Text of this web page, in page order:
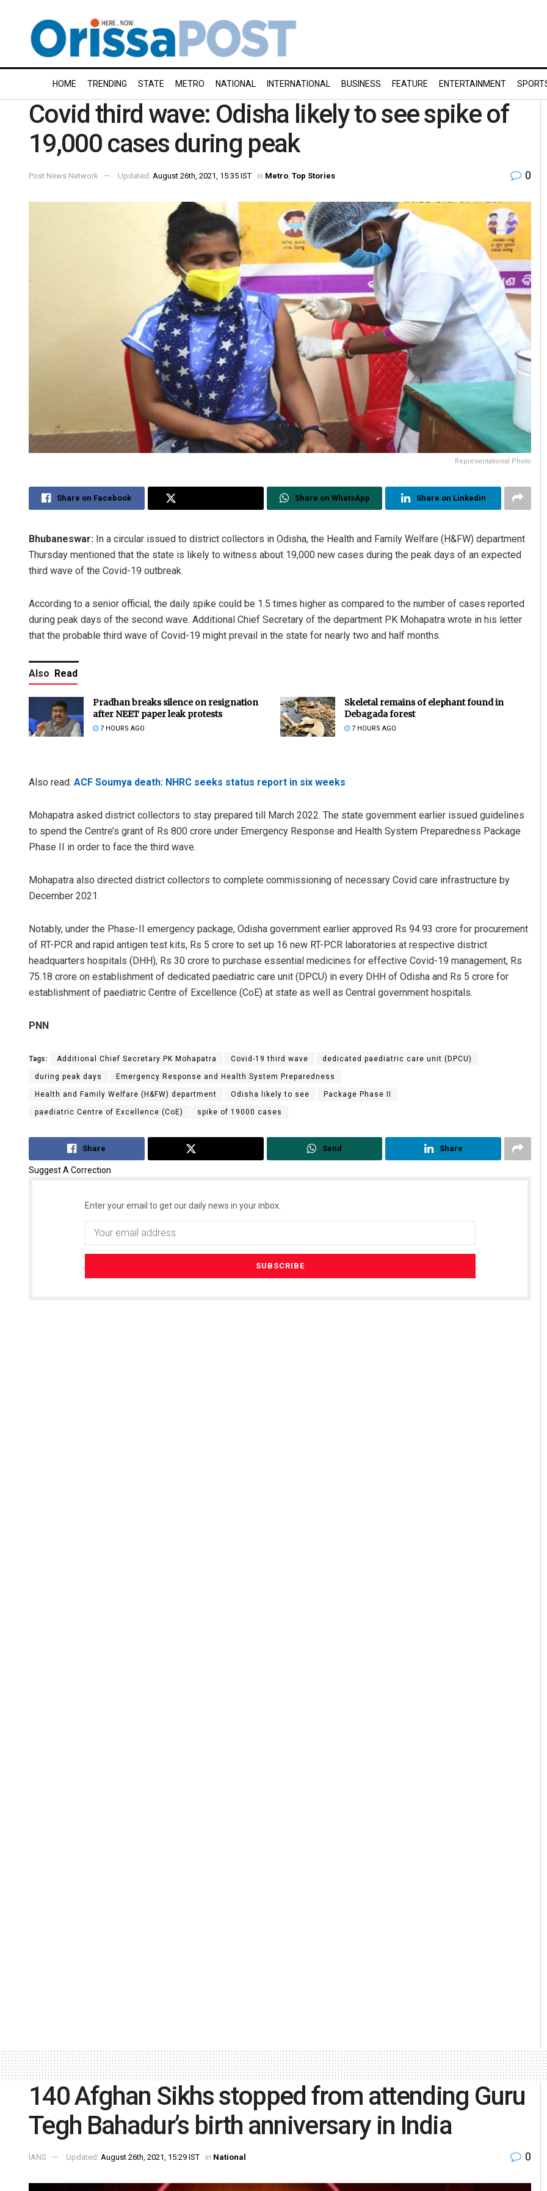
HOME TRENDING STATE METRO NATIONAL INTERNATIONAL BUSINESS FEATURE ENTERTAINMENT
Covid third wave: Odisha likely to see spike of
19,000 cases during peak
Post News Network Updated: August 26th, 2021, 15:35 IST in Metro Top Stories 0
Representational Photo
Share on Facebook Share on WhatsApp Share on Linkedin
Bhubaneswar: In a circular issued to district collectors in Odisha, the Health and Family Welfare (H&FW) department
Thursday mentioned that the state is likely to witness about 19,000 new cases during the peak days of an expected
third wave of the Covid-19 outbreak.
According to a senior official, the daily spike could be 1.5 times higher as compared to the number of cases reported
during peak days of the second wave. Additional Chief Secretary of the department PK Mohapatra wrote in his letter
that the probable third wave of Covid-19 might prevail in the state for nearly two and half months.
Also Read
Pradhan breaks silence on resignation
after NEET paper leak protests
7 HOURS AGO
Skeletal remains of elephant found in
Debagada forest
7 HOURS AGO
Also read: ACF Soumya death: NHRC seeks status report in six weeks
Mohapatra asked district collectors to stay prepared till March 2022. The state government earlier issued guidelines
to spend the Centre’s grant of Rs 800 crore under Emergency Response and Health System Preparedness Package
Phase II in order to face the third wave.
Mohapatra also directed district collectors to complete commissioning of necessary Covid care infrastructure by
December 2021.
Notably, under the Phase-II emergency package, Odisha government earlier approved Rs 94.93 crore for procurement
of RT-PCR and rapid antigen test kits, Rs 5 crore to set up 16 new RT-PCR laboratories at respective district
headquarters hospitals (DHH), Rs 30 crore to purchase essential medicines for effective Covid-19 management, Rs
75.18 crore on establishment of dedicated paediatric care unit (DPCU) in every DHH of Odisha and Rs 5 crore for
establishment of paediatric Centre of Excellence (CoE) at state as well as Central government hospitals.
PNN
Tags: Additional Chief Secretary PK Mohapatra Covid-19 third wave dedicated paediatric care unit (DPCU)
during peak days Emergency Response and Health System Preparedness
Health and Family Welfare (H&FW) department Odisha likely to see Package Phase II
paediatric Centre of Excellence (CoE) spike of 19000 cases
Share Send Share
Suggest A Correction
Enter your email to get our daily news in your inbox.
Shreyanshu Bal
DECEMBER 12, 2019
140 Afghan Sikhs stopped from attending Guru
Tegh Bahadur’s birth anniversary in India
IANS Updated: August 26th, 2021, 15:29 IST in National 0